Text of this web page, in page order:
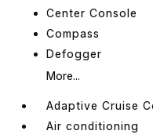
Center Console
Compass
Defogger
More...
Adaptive Cruise
Air conditioning